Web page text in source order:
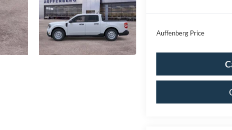
Auffenberg Price